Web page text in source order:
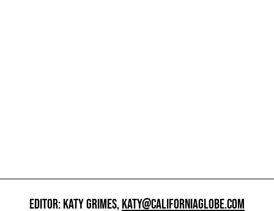
EDITOR: KATY GRIMES,KATY@CALIFORNIAGLOBE.COM